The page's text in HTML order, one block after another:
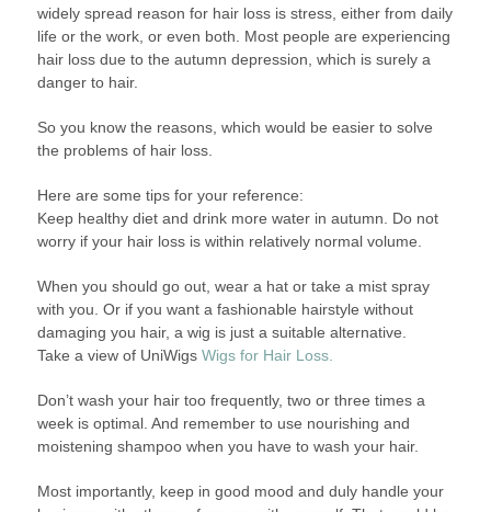
widely spread reason for hair loss is stress, either from daily
life or the work, or even both. Most people are experiencing
hair loss due to the autumn depression, which is surely a
danger to hair.
So you know the reasons, which would be easier to solve
the problems of hair loss.
Here are some tips for your reference:
Keep healthy diet and drink more water in autumn. Do not
worry if your hair loss is within relatively normal volume.
When you should go out, wear a hat or take a mist spray
with you. Or if you want a fashionable hairstyle without
damaging you hair, a wig is just a suitable alternative.
Take a view of UniWigs Wigs for Hair Loss.
Don’t wash your hair too frequently, two or three times a
week is optimal. And remember to use nourishing and
moistening shampoo when you have to wash your hair.
Most importantly, keep in good mood and duly handle your